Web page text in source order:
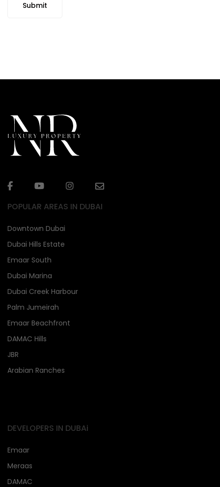
Submit
POPULAR AREAS IN DUBAI
Downtown Dubai
Dubai Hills Estate
Emaar South
Dubai Marina
Dubai Creek Harbour
Palm Jumeirah
Emaar Beachfront
DAMAC Hills
JBR
Arabian Ranches
DEVELOPERS IN DUBAi
Emaar
Meraas
DAMAC